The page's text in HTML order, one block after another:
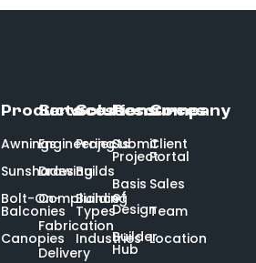
Products
Awnings
Sunshades
Bolt-On-
Balconies
Canopies
Services
Engineering
Drawing
Compliance
Fabrication
Delivery
Solutions
Projects
Builds
Building
Types
Industries
Resources
Submit
Project
Basis
of
Design
Builder
Hub
Company
Client
Portal
Sales
Team
Location